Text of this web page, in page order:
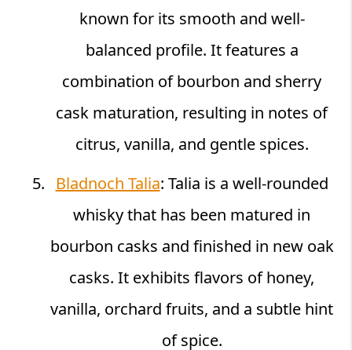
known for its smooth and well-
balanced profile. It features a
combination of bourbon and sherry
cask maturation, resulting in notes of
citrus, vanilla, and gentle spices.
Bladnoch Talia: Talia is a well-rounded
whisky that has been matured in
bourbon casks and finished in new oak
casks. It exhibits flavors of honey,
vanilla, orchard fruits, and a subtle hint
of spice.